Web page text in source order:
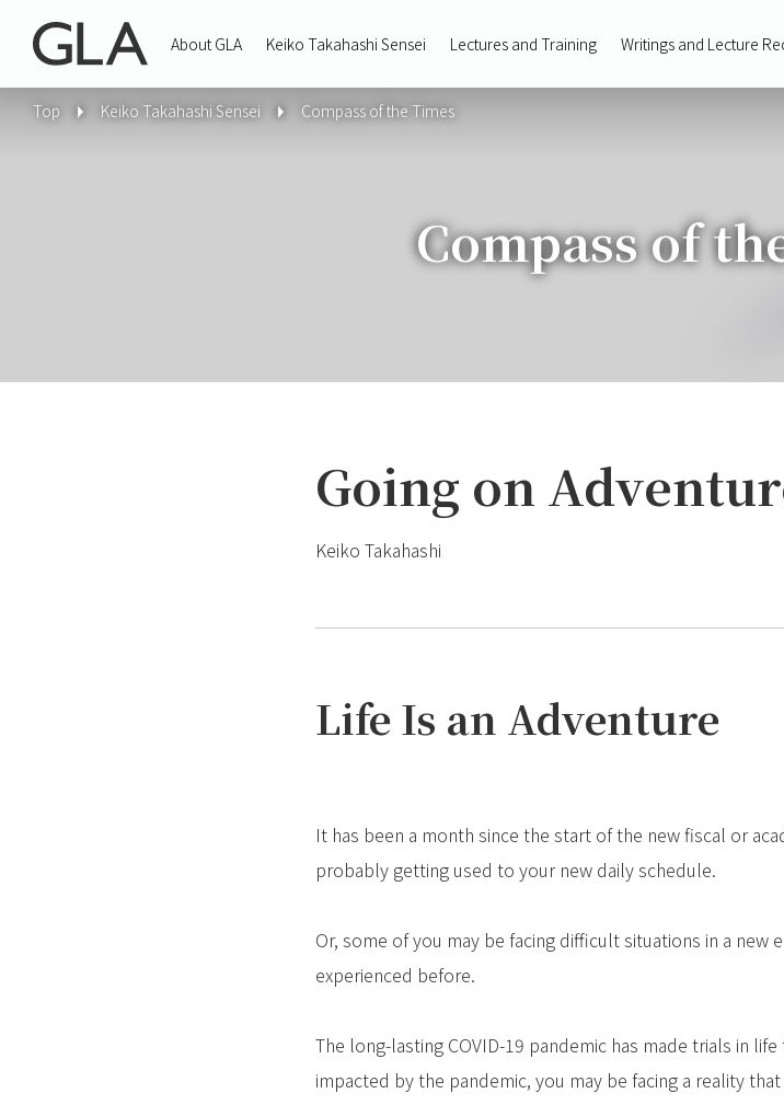
About GLA Keiko Takahashi Sensei Lectures and Training Writings and Lecture
Compass of
Top Keiko Takahashi Sensei Compass of the Times
Going on
Keiko Takahashi
Life Is an Adventure
It has been a month since the start of the new fiscal or
probably getting used to your new daily schedule.
Or, some of you may be facing difficult situations in a new
experienced before.
The long-lasting COVID-19 pandemic has made trials in
impacted by the pandemic, you may be facing a reality